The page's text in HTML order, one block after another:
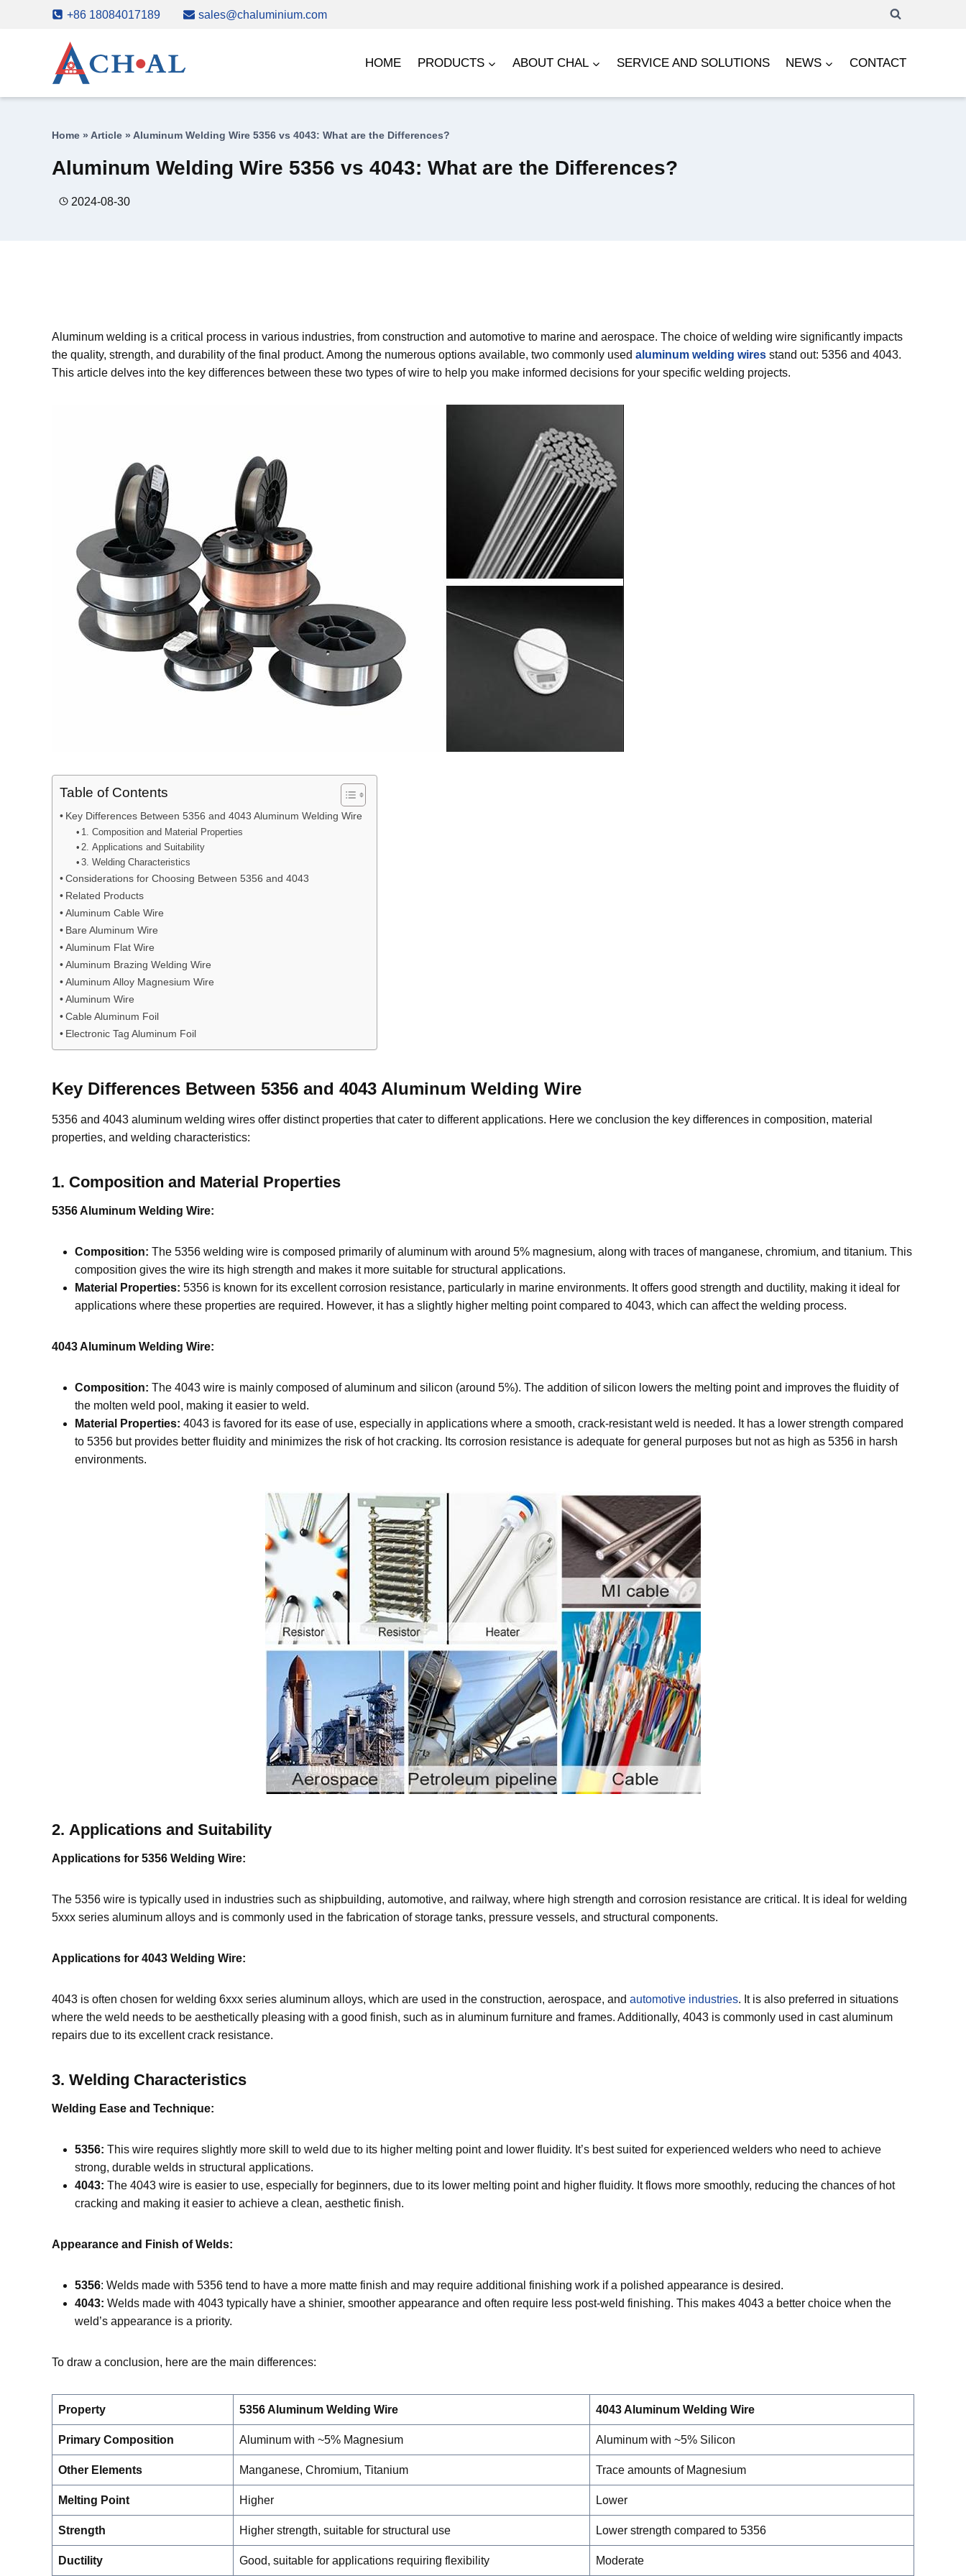
+86 18084017189 sales@chaluminium.com
HOME PRODUCTS ABOUT CHAL SERVICE AND SOLUTIONS NEWS CONTACT
Home » Article » Aluminum Welding Wire 5356 vs 4043: What are the Differences?
Aluminum Welding Wire 5356 vs 4043: What are the Differences?
2024-08-30
Aluminum welding is a critical process in various industries, from construction and automotive to marine and aerospace. The choice of welding wire significantly impacts
the quality, strength, and durability of the final product. Among the numerous options available, two commonly used aluminum welding wires stand out: 5356 and 4043.
This article delves into the key differences between these two types of wire to help you make informed decisions for your specific welding projects.
Table of Contents
Key Differences Between 5356 and 4043 Aluminum Welding Wire
1. Composition and Material Properties
2. Applications and Suitability
3. Welding Characteristics
Considerations for Choosing Between 5356 and 4043
Related Products
Aluminum Cable Wire
Bare Aluminum Wire
Aluminum Flat Wire
Aluminum Brazing Welding Wire
Aluminum Alloy Magnesium Wire
Aluminum Wire
Cable Aluminum Foil
Electronic Tag Aluminum Foil
Key Differences Between 5356 and 4043 Aluminum Welding Wire
5356 and 4043 aluminum welding wires offer distinct properties that cater to different applications. Here we conclusion the key differences in composition, material
properties, and welding characteristics:
1. Composition and Material Properties
5356 Aluminum Welding Wire:
Composition: The 5356 welding wire is composed primarily of aluminum with around 5% magnesium, along with traces of manganese, chromium, and titanium. This
composition gives the wire its high strength and makes it more suitable for structural applications.
Material Properties: 5356 is known for its excellent corrosion resistance, particularly in marine environments. It offers good strength and ductility, making it ideal for
applications where these properties are required. However, it has a slightly higher melting point compared to 4043, which can affect the welding process.
4043 Aluminum Welding Wire:
Composition: The 4043 wire is mainly composed of aluminum and silicon (around 5%). The addition of silicon lowers the melting point and improves the fluidity of
the molten weld pool, making it easier to weld.
Material Properties: 4043 is favored for its ease of use, especially in applications where a smooth, crack-resistant weld is needed. It has a lower strength compared
to 5356 but provides better fluidity and minimizes the risk of hot cracking. Its corrosion resistance is adequate for general purposes but not as high as 5356 in harsh
environments.
2. Applications and Suitability
Applications for 5356 Welding Wire:
The 5356 wire is typically used in industries such as shipbuilding, automotive, and railway, where high strength and corrosion resistance are critical. It is ideal for welding
5xxx series aluminum alloys and is commonly used in the fabrication of storage tanks, pressure vessels, and structural components.
Applications for 4043 Welding Wire:
4043 is often chosen for welding 6xxx series aluminum alloys, which are used in the construction, aerospace, and automotive industries. It is also preferred in situations
where the weld needs to be aesthetically pleasing with a good finish, such as in aluminum furniture and frames. Additionally, 4043 is commonly used in cast aluminum
repairs due to its excellent crack resistance.
3. Welding Characteristics
Welding Ease and Technique:
5356: This wire requires slightly more skill to weld due to its higher melting point and lower fluidity. It’s best suited for experienced welders who need to achieve
strong, durable welds in structural applications.
4043: The 4043 wire is easier to use, especially for beginners, due to its lower melting point and higher fluidity. It flows more smoothly, reducing the chances of hot
cracking and making it easier to achieve a clean, aesthetic finish.
Appearance and Finish of Welds:
5356: Welds made with 5356 tend to have a more matte finish and may require additional finishing work if a polished appearance is desired.
4043: Welds made with 4043 typically have a shinier, smoother appearance and often require less post-weld finishing. This makes 4043 a better choice when the
weld’s appearance is a priority.
To draw a conclusion, here are the main differences:
Property 5356 Aluminum Welding Wire 4043 Aluminum Welding Wire
Primary Composition Aluminum with ~5% Magnesium Aluminum with ~5% Silicon
Other Elements Manganese, Chromium, Titanium Trace amounts of Magnesium
Melting Point Higher Lower
Strength Higher strength, suitable for structural use Lower strength compared to 5356
Ductility Good, suitable for applications requiring flexibility Moderate